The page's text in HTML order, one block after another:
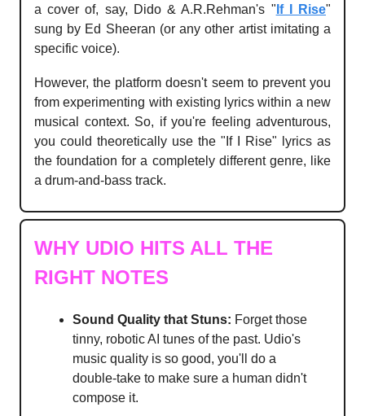
a cover of, say, Dido & A.R.Rehman's " If I Rise"
sung by Ed Sheeran (or any other artist imitating a
specific voice).
However, the platform doesn't seem to prevent you
from experimenting with existing lyrics within a new
musical context. So, if you're feeling adventurous,
you could theoretically use the "If I Rise" lyrics as
the foundation for a completely different genre, like
a drum-and-bass track.
WHY UDIO HITS ALL THE
RIGHT NOTES
Sound Quality that Stuns: Forget those
tinny, robotic AI tunes of the past. Udio's
music quality is so good, you'll do a
double-take to make sure a human didn't
compose it.